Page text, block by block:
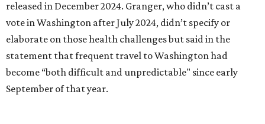
Birdville school district for nine years, teaching English
literature and journalism, according to a profile compiled
for the publication “Women in Congress, 1917-2006.”
A divorce would lead to a career change. To earn more
money, Granger worked from home selling insurance. Her